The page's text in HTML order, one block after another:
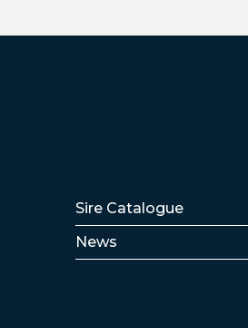
Lenker
Sire Catalogue
News